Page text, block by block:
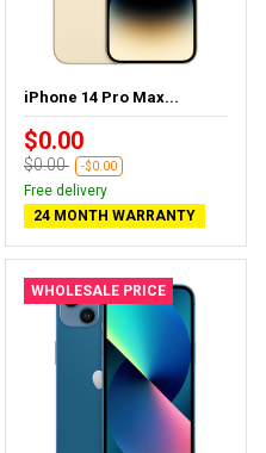
iPhone 14 Pro Max...
$0.00
$0.00 -$0.00
Free delivery
24 MONTH WARRANTY
WHOLESALE PRICE